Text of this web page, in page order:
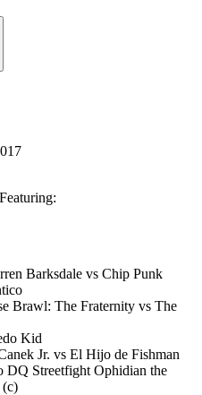
Barksdale vs Chip Punk
Brawl: The Fraternity vs The
Kid
Jr. vs El Hijo de Fishman
DQ Streetfight Ophidian the
(c)